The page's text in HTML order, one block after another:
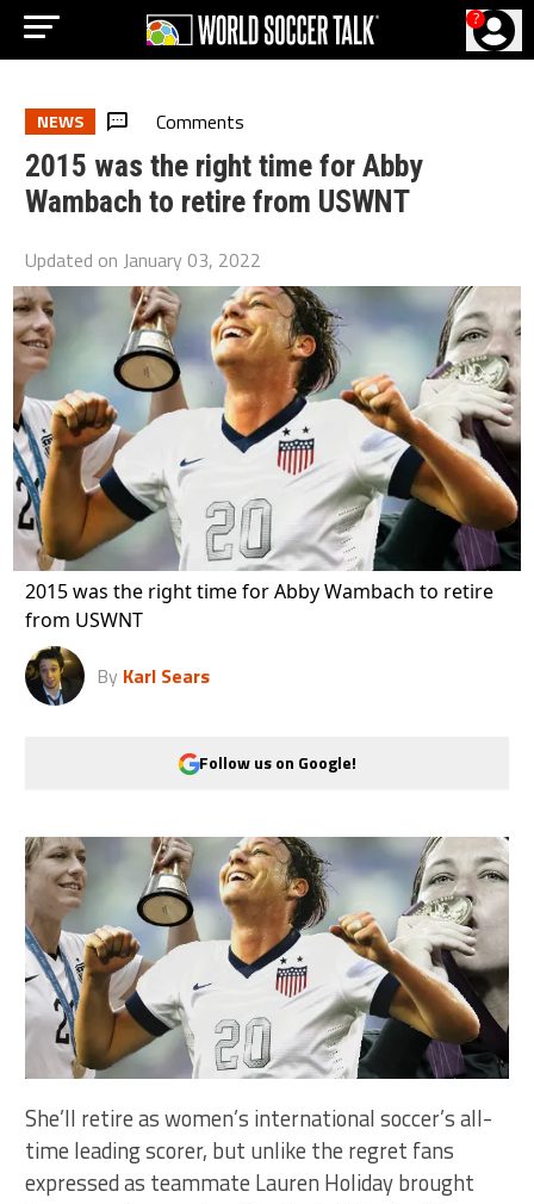
?
NEWS Comments
2015 was the right time for Abby
Wambach to retire from USWNT
Updated on January 03, 2022
2015 was the right time for Abby Wambach to retire
from USWNT
By Karl Sears
Follow us on Google!
She’ll retire as women’s international soccer’s all-
time leading scorer, but unlike the regret fans
expressed as teammate Lauren Holiday brought